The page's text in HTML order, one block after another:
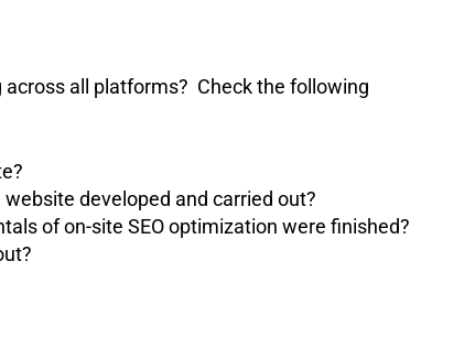
all platforms? Check the following
developed and carried out?
of on-site SEO optimization were finished?